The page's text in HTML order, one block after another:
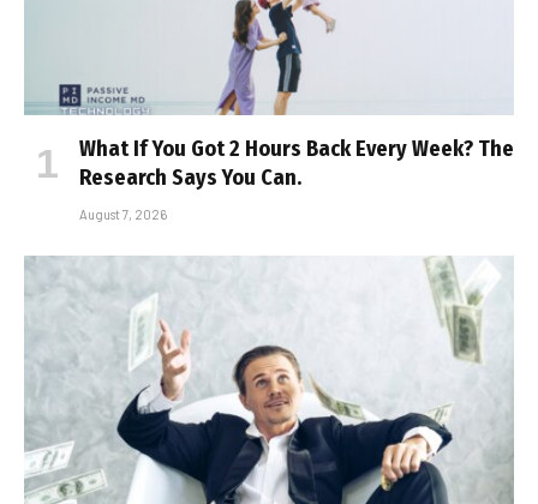
What If You Got 2 Hours Back Every Week? The
Research Says You Can.
August 7, 2026